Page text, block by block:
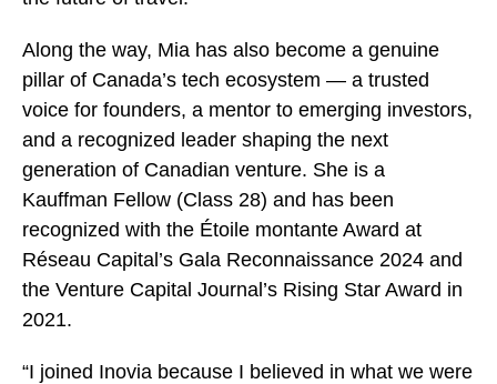
Along the way, Mia has also become a genuine
pillar of Canada’s tech ecosystem — a trusted
voice for founders, a mentor to emerging investors,
and a recognized leader shaping the next
generation of Canadian venture. She is a
Kauffman Fellow (Class 28) and has been
recognized with the Étoile montante Award at
Réseau Capital’s Gala Reconnaissance 2024 and
the Venture Capital Journal’s Rising Star Award in
2021.
“I joined Inovia because I believed in what we were